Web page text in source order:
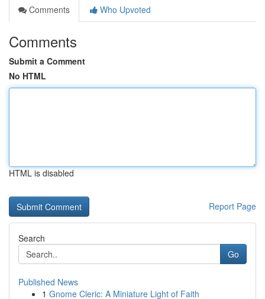
Comments
Who Upvoted
Comments
Submit a Comment
No HTML
HTML is disabled
Report Page
Search
Go
Published News
1 Gnome Cleric: A Miniature Light of Faith